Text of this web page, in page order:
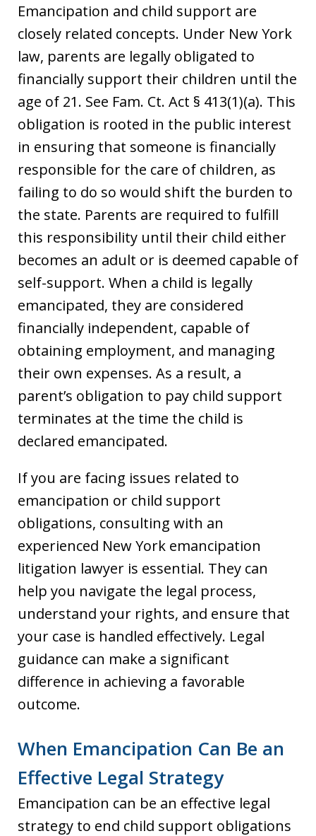
Emancipation and child support are
closely related concepts. Under New York
law, parents are legally obligated to
financially support their children until the
age of 21. See Fam. Ct. Act § 413(1)(a). This
obligation is rooted in the public interest
in ensuring that someone is financially
responsible for the care of children, as
failing to do so would shift the burden to
the state. Parents are required to fulfill
this responsibility until their child either
becomes an adult or is deemed capable of
self-support. When a child is legally
emancipated, they are considered
financially independent, capable of
obtaining employment, and managing
their own expenses. As a result, a
parent’s obligation to pay child support
terminates at the time the child is
declared emancipated.
If you are facing issues related to
emancipation or child support
obligations, consulting with an
experienced New York emancipation
litigation lawyer is essential. They can
help you navigate the legal process,
understand your rights, and ensure that
your case is handled effectively. Legal
guidance can make a significant
difference in achieving a favorable
outcome.
When Emancipation Can Be an
Effective Legal Strategy
Emancipation can be an effective legal
strategy to end child support obligations